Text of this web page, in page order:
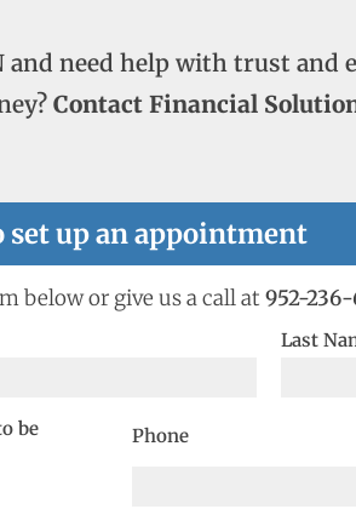
and need help with trust and
Contact Financial
set up an appointment
below or give us a call at 952-236-
Last
be
Phone